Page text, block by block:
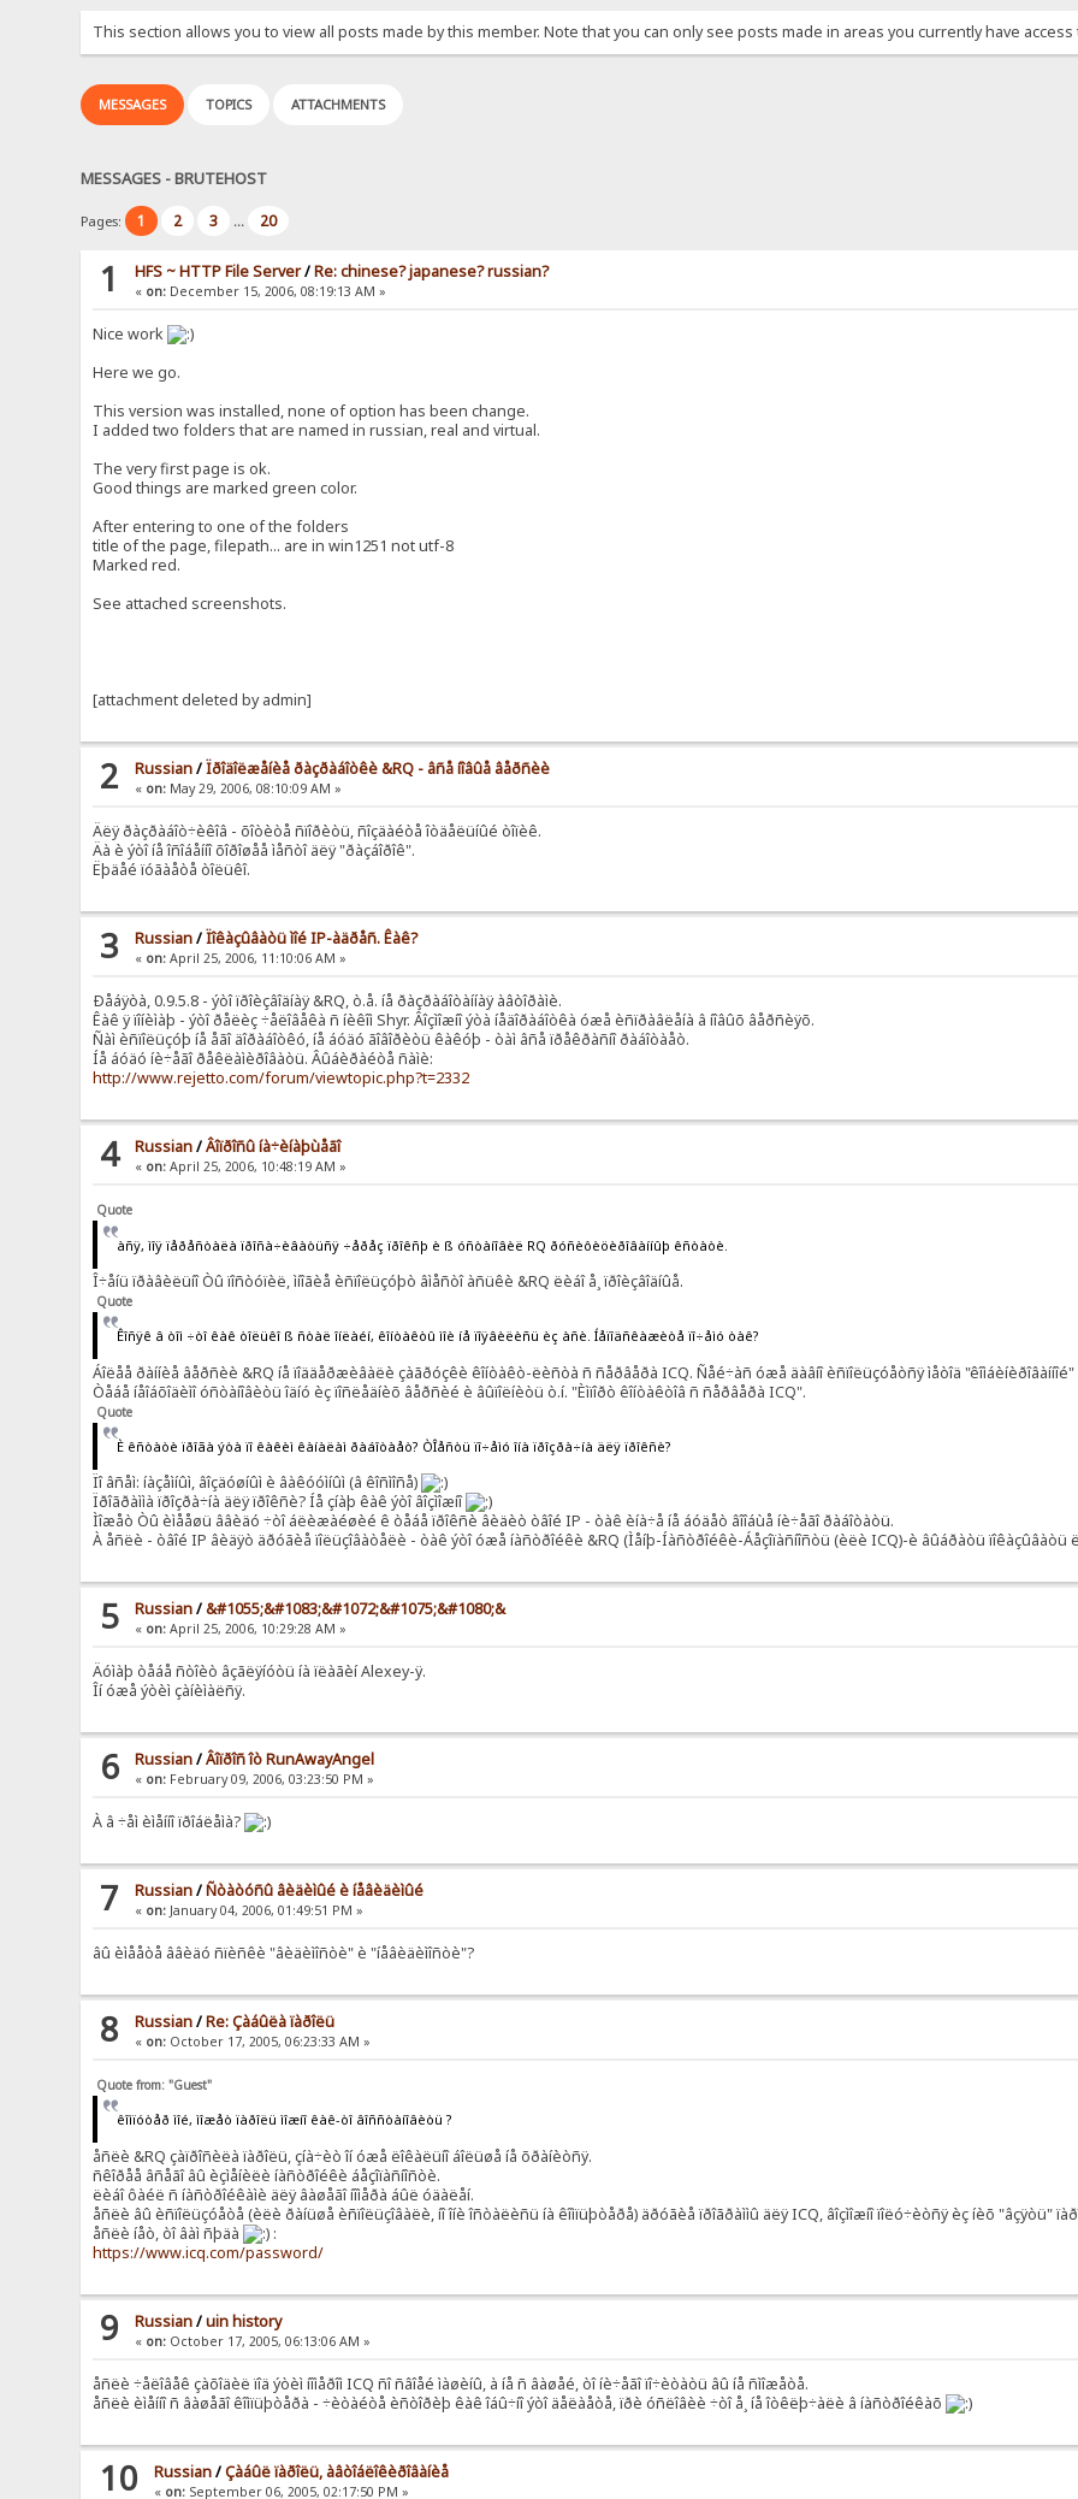
This section allows you to view all posts made by this member. Note that you can only see posts made in areas you currently have access
MESSAGES TOPICS ATTACHMENTS
MESSAGES - BRUTEHOST
Pages: 1 2 3 ... 20
1 HFS ~ HTTP File Server/Re: chinese? japanese? russian?
« on: December 15, 2006, 08:19:13 AM »
Nice work
Here we go.
This version was installed, none of option has been change.
I added two folders that are named in russian, real and virtual.
The very first page is ok.
Good things are marked green color.
After entering to one of the folders
title of the page, filepath... are in win1251 not utf-8
Marked red.
See attached screenshots.
[attachment deleted by admin]
2 Russian/Ïðîäîëæåíèå ðàçðàáîòêè &RQ - âñå íîâûå âåðñèè
« on: May 29, 2006, 08:10:09 AM »
Äëÿ ðàçðàáîò÷èêîâ - õîòèòå ñïîðèòü, ñîçäàéòå îòäåëüíûé òîïèê.
Äà è ýòî íå îñîáåííî õîðîøåå ìåñòî äëÿ "ðàçáîðîê".
Ëþäåé ïóãàåòå òîëüêî.
3 Russian/Ïîêàçûâàòü ìîé IP-àäðåñ. Êàê?
« on: April 25, 2006, 11:10:06 AM »
Ðåáÿòà, 0.9.5.8 - ýòî ïðîèçâîäíàÿ &RQ, ò.å. íå ðàçðàáîòàííàÿ àâòîðàìè.
Êàê ÿ ïîíèìàþ - ýòî ðåëèç ÷åëîâåêà ñ íèêîì Shyr. Âîçìîæíî ýòà íåäîðàáîòêà óæå èñïðàâëåíà â íîâûõ âåðñèÿõ.
Ñàì èñïîëüçóþ íå åãî äîðàáîòêó, íå áóäó ãîâîðèòü êàêóþ - òàì âñå ïðåêðàñíî ðàáîòàåò.
Íå áóäó íè÷åãî ðåêëàìèðîâàòü. Âûáèðàéòå ñàìè:
http://www.rejetto.com/forum/viewtopic.php?t=2332
4 Russian/Âîïðîñû íà÷èíàþùåãî
« on: April 25, 2006, 10:48:19 AM »
Quote
àñÿ, ìîÿ ïåðåñòàëà ïðîñà÷èâàòüñÿ ÷åðåç ïðîêñþ è ß óñòàíîâèë RQ ðóñèôèöèðîâàííûþ êñòàòè.
Î÷åíü ïðàâèëüíî Òû ïîñòóïèë, ìíîãèå èñïîëüçóþò âìåñòî àñüêè &RQ ëèáî å¸ ïðîèçâîäíûå.
Quote
Êîñÿê â òîì ÷òî êàê òîëüêî ß ñòàë îíëàéí, êîíòàêòû ìîè íå ïîÿâèëèñü èç àñè. Íåïîäñêàæèòå ïî÷åìó òàê?
Áîëåå ðàííèå âåðñèè &RQ íå ïîääåðæèâàëè çàãðóçêè êîíòàêò-ëèñòà ñ ñåðâåðà ICQ. Ñåé÷àñ óæå äàâíî èñïîëüçóåòñÿ ìåòîä
Òåáå íåîáõîäèìî óñòàíîâèòü îäíó èç ïîñëåäíèõ âåðñèé è âûïîëíèòü ò.í. "Èìïîðò êîíòàêòîâ ñ ñåðâåðà ICQ".
Quote
È êñòàòè ïðîãà ýòà ïî êàêèì êàíàëàì ðàáîòàåò? ÒÎåñòü ïî÷åìó îíà ïðîçðà÷íà äëÿ ïðîêñè?
Ïî âñåì: íàçåìíûì, âîçäóøíûì è âàêóóìíûì (â êîñìîñå)
Ïðîãðàììà ïðîçðà÷íà äëÿ ïðîêñè? Íå çíàþ êàê ýòî âîçìîæíî
Ìîæåò Òû èìååøü ââèäó ÷òî áëèæàéøèé ê òåáå ïðîêñè âèäèò òâîé IP - òàê èíà÷å íå áóäåò âîîáùå íè÷åãî ðàáîòàòü.
À åñëè - òâîé IP âèäÿò äðóãèå ïîëüçîâàòåëè - òàê ýòî óæå íàñòðîéêè &RQ (Ìåíþ-Íàñòðîéêè-Áåçîïàñíîñòü (èëè ICQ)-è âûáðàòü ïîêàçûâàòü
5 Russian/&#1055;&#1083;&#1072;&#1075;&#1080;&
« on: April 25, 2006, 10:29:28 AM »
Äóìàþ òåáå ñòîèò âçãëÿíóòü íà ïëàãèí Alexey-ÿ.
Îí óæå ýòèì çàíèìàëñÿ.
6 Russian/Âîïðîñ îò RunAwayAngel
« on: February 09, 2006, 03:23:50 PM »
À â ÷åì èìåííî ïðîáëåìà?
7 Russian/Ñòàòóñû âèäèìûé è íåâèäèìûé
« on: January 04, 2006, 01:49:51 PM »
âû èìååòå ââèäó ñïèñêè "âèäèìîñòè" è "íåâèäèìîñòè"?
8 Russian/Re: Çàáûëà ïàðîëü
« on: October 17, 2005, 06:23:33 AM »
Quote from: "Guest"
êîìïóòåð ìîé, ìîæåò ïàðîëü ìîæíî êàê-òî âîññòàíîâèòü ?
åñëè &RQ çàïðîñèëà ïàðîëü, çíà÷èò îí óæå ëîêàëüíî áîëüøå íå õðàíèòñÿ.
ñêîðåå âñåãî âû èçìåíèëè íàñòðîéêè áåçîïàñíîñòè.
ëèáî ôàéë ñ íàñòðîéêàìè äëÿ âàøåãî íîìåðà áûë óäàëåí.
åñëè âû èñïîëüçóåòå (èëè ðàíüøå èñïîëüçîâàëè, íî îíè îñòàëèñü íà êîìïüþòåðå) äðóãèå ïðîãðàììû äëÿ ICQ, âîçìîæíî ïîëó÷èòñÿ èç íèõ "âçÿòü"
åñëè íåò, òî âàì ñþäà
:
https://www.icq.com/password/
9 Russian/uin history
« on: October 17, 2005, 06:13:06 AM »
åñëè ÷åëîâåê çàõîäèë ïîä ýòèì íîìåðîì ICQ ñî ñâîåé ìàøèíû, à íå ñ âàøåé, òî íè÷åãî ïî÷èòàòü âû íå ñìîæåòå.
åñëè èìåííî ñ âàøåãî êîìïüþòåðà - ÷èòàéòå èñòîðèþ êàê îáû÷íî ýòî äåëàåòå, ïðè óñëîâèè ÷òî å¸ íå îòêëþ÷àëè â íàñòðîéêàõ
10 Russian/Çàáûë ïàðîëü, àâòîáëîêèðîâàíèå
« on: September 06, 2005, 02:17:50 PM »